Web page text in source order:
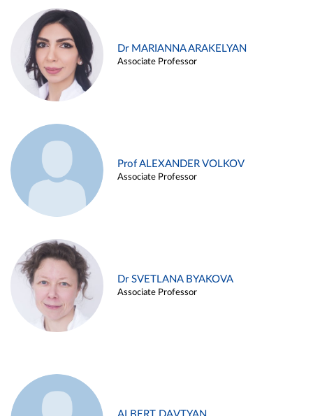
Dr MARIANNA ARAKELYAN
Associate Professor
Prof ALEXANDER VOLKOV
Associate Professor
Dr SVETLANA BYAKOVA
Associate Professor